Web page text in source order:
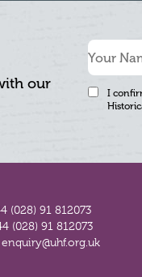
our
I
(028) 91 812073
(028) 91 812073
enquiry@uhf.org.uk